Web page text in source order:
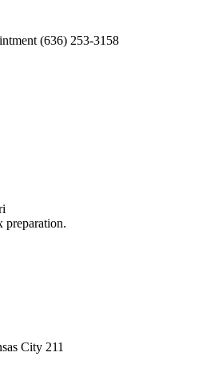
(636) 253-3158
preparation.
City 211